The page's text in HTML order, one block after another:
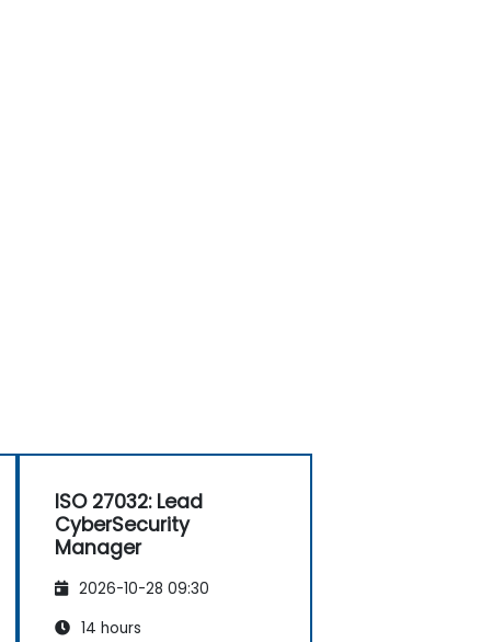
ISO 27032: Lead
CyberSecurity
Manager
2026-10-28 09:30
14 hours